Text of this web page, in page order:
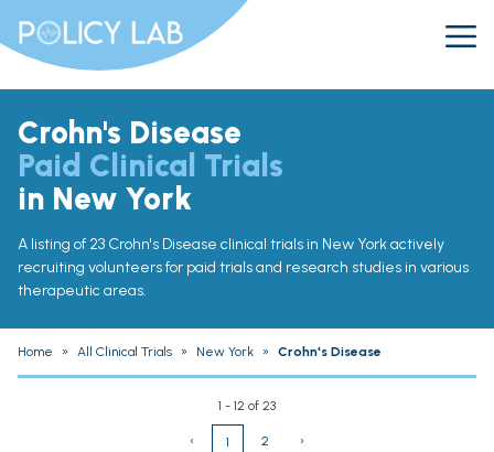
Crohn's Disease
Paid Clinical Trials
in New York
A listing of 23 Crohn's Disease clinical trials in New York actively
recruiting volunteers for paid trials and research studies in various
therapeutic areas.
Home » All Clinical Trials » New York » Crohn's Disease
1 - 12 of 23
‹ 1 2 ›